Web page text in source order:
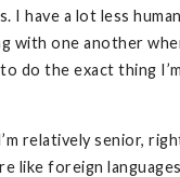
I have a lot less
with one another
do the exact thing
relatively senior,
like foreign